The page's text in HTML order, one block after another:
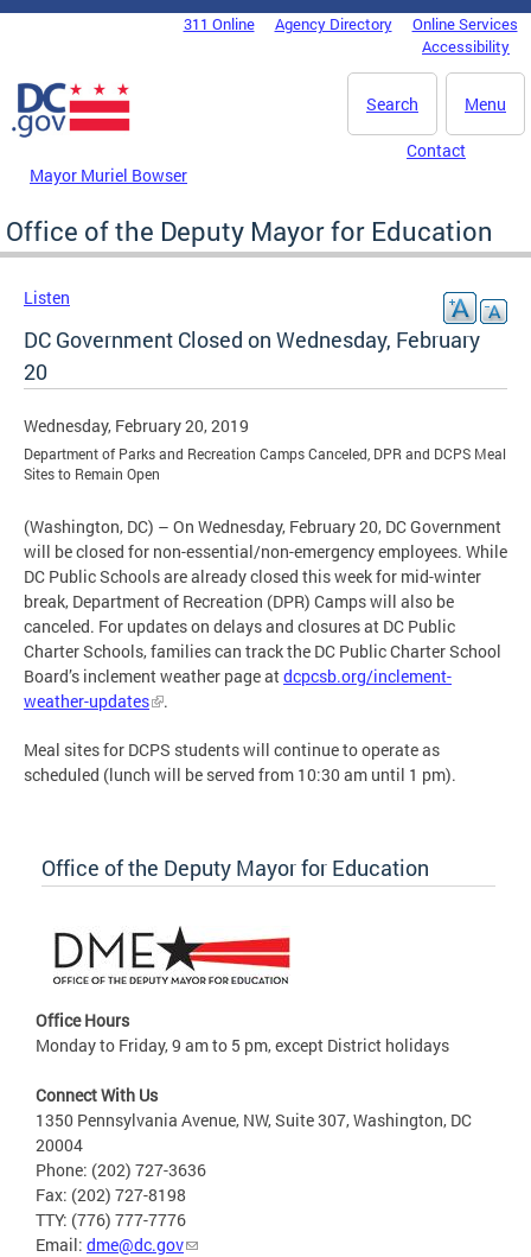
Skip to main content
DC Agency Top Menu311 Online Agency Directory
Online Services
Accessibility
Menu
Search
Mayor Muriel Bowser
Contact
Office of the Deputy Mayor for Education
Listen
DC Government Closed on Wednesday, February
20
Wednesday, February 20, 2019
Department of Parks and Recreation Camps Canceled, DPR and DCPS Meal
Sites to Remain Open
(Washington, DC) – On Wednesday, February 20, DC Government
will be closed for non-essential/non-emergency employees. While
DC Public Schools are already closed this week for mid-winter
break, Department of Recreation (DPR) Camps will also be
canceled. For updates on delays and closures at DC Public
Charter Schools, families can track the DC Public Charter School
Board’s inclement weather page atdcpcsb.org/inclement-
weather-updates
.
Meal sites for DCPS students will continue to operate as
scheduled (lunch will be served from 10:30 am until 1 pm).
Office of the Deputy Mayor for Education
Office Hours
Monday to Friday, 9 am to 5 pm, except District holidays
Connect With Us
1350 Pennsylvania Avenue, NW, Suite 307, Washington, DC
20004
Phone: (202) 727-3636
Fax: (202) 727-8198
TTY: (776) 777-7776
Email: dme@dc.gov